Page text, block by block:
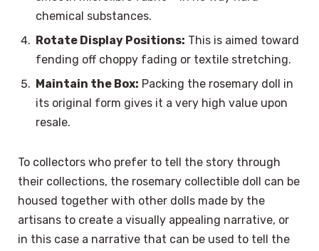
chemical substances.
Rotate Display Positions: This is aimed toward
fending off choppy fading or textile stretching.
Maintain the Box: Packing the rosemary doll in
its original form gives it a very high value upon
resale.
To collectors who prefer to tell the story through
their collections, the rosemary collectible doll can be
housed together with other dolls made by the
artisans to create a visually appealing narrative, or
in this case a narrative that can be used to tell the